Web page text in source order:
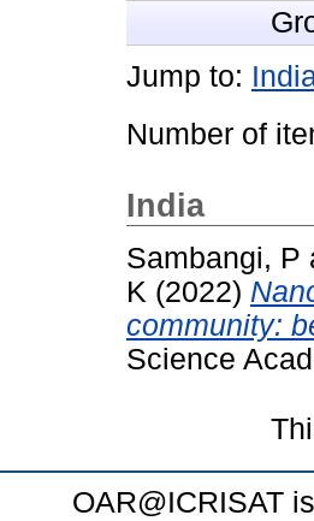
Jump to:
Number of
India
Sambangi, P
K (2022)
community:
Science
OAR@ICRISAT